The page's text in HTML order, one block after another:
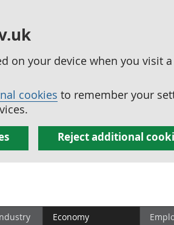
on your device when you visit
cookies to remember your
Reject additional
Economy